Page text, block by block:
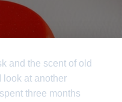
and the scent of old
look at another
three months